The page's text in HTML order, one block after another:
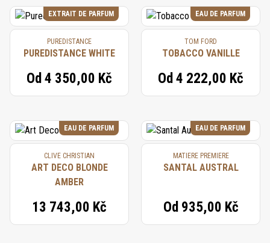
EXTRAIT DE PARFUM
PUREDISTANCE
PUREDISTANCE WHITE
Od 4 350,00 Kč
EAU DE PARFUM
TOM FORD
TOBACCO VANILLE
Od 4 222,00 Kč
EAU DE PARFUM
CLIVE CHRISTIAN
ART DECO BLONDE
AMBER
13 743,00 Kč
EAU DE PARFUM
MATIERE PREMIERE
SANTAL AUSTRAL
Od 935,00 Kč